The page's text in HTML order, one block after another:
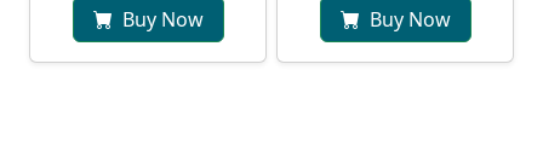
Buy Now Buy Now